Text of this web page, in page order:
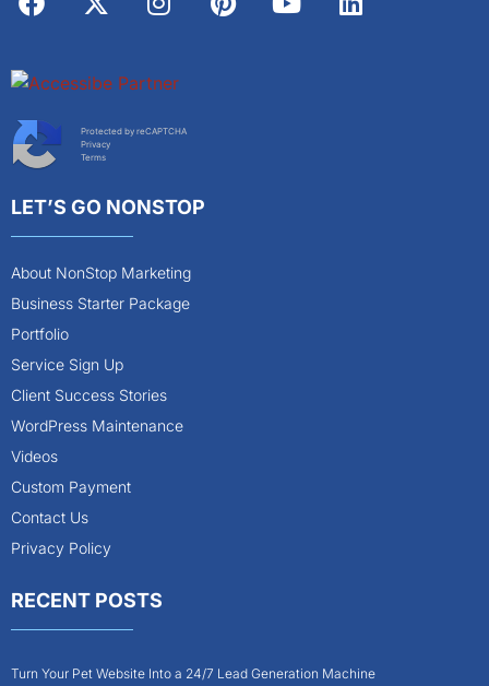
Protected by reCAPTCHA
Privacy
Terms
LET’S GO NONSTOP
About NonStop Marketing
Business Starter Package
Portfolio
Service Sign Up
Client Success Stories
WordPress Maintenance
Videos
Custom Payment
Contact Us
Privacy Policy
RECENT POSTS
Turn Your Pet Website Into a 24/7 Lead Generation Machine